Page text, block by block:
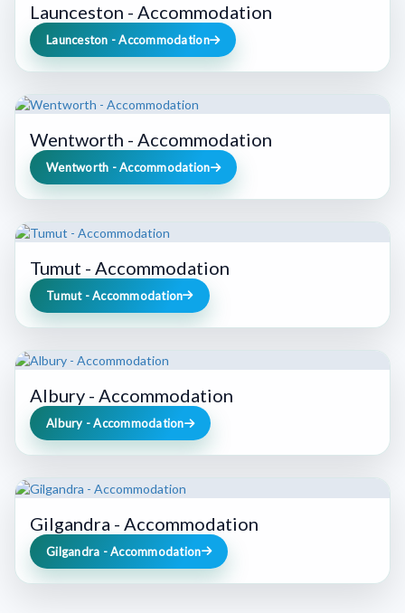
Launceston - Accommodation
Launceston - Accommodation
Wentworth - Accommodation
Wentworth - Accommodation
Tumut - Accommodation
Tumut - Accommodation
Albury - Accommodation
Albury - Accommodation
Gilgandra - Accommodation
Gilgandra - Accommodation